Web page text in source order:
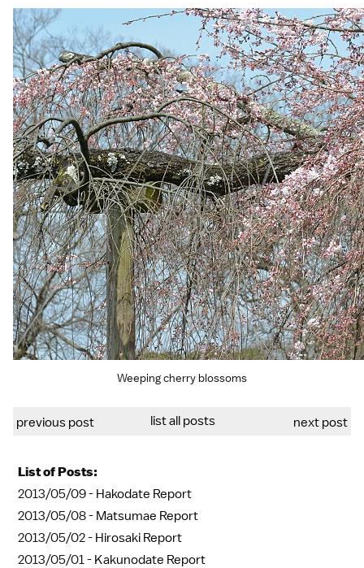
Weeping cherry blossoms
previous post list all posts next post
List of Posts:
2013/05/09 - Hakodate Report
2013/05/08 - Matsumae Report
2013/05/02 - Hirosaki Report
2013/05/01 - Kakunodate Report